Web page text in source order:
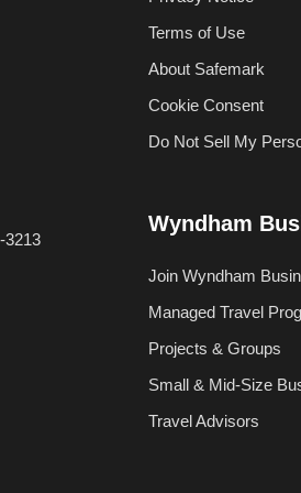
3213
Terms of Use
About Safemark
Cookie Consent
Do Not Sell My
Wyndham
Join Wyndham
Managed Travel
Projects & Groups
Small & Mid-Size
Travel Advisors